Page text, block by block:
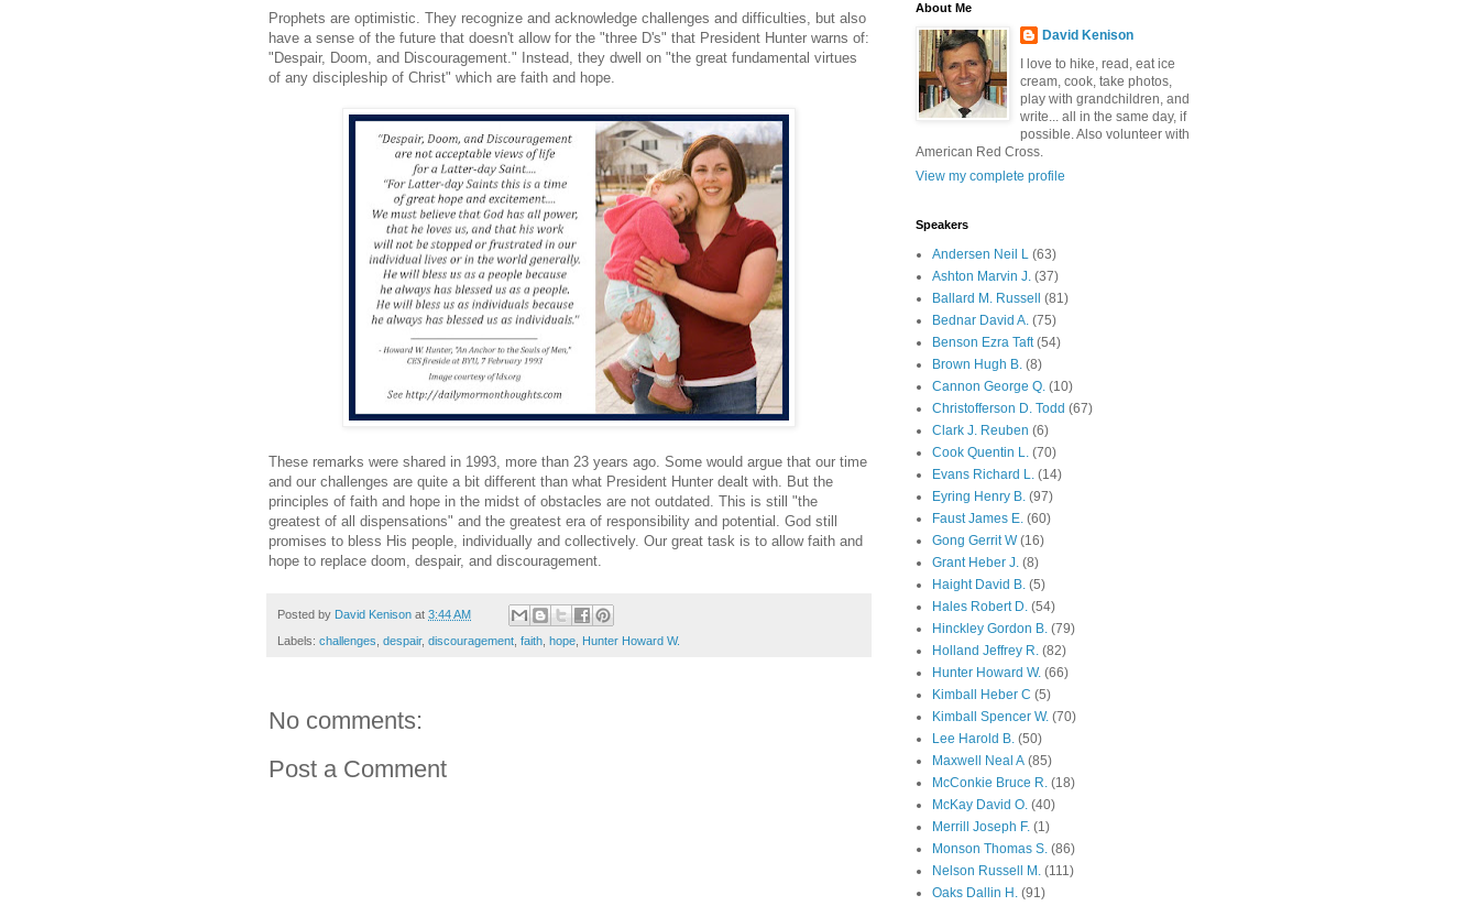
Prophets are optimistic. They recognize and acknowledge challenges and difficulties, but also
have a sense of the future that doesn't allow for the "three D's" that President Hunter warns of:
"Despair, Doom, and Discouragement." Instead, they dwell on "the great fundamental virtues
of any discipleship of Christ" which are faith and hope.
These remarks were shared in 1993, more than 23 years ago. Some would argue that our time
and our challenges are quite a bit different than what President Hunter dealt with. But the
principles of faith and hope in the midst of obstacles are not outdated. This is still "the
greatest of all dispensations" and the greatest era of responsibility and potential. God still
promises to bless His people, individually and collectively. Our great task is to allow faith and
hope to replace doom, despair, and discouragement.
Posted by David Kenison at 3:44 AM
Labels: challenges despair, discouragement faith hope Hunter Howard W.
No comments:
Post a Comment
About Me
David Kenison
I love to hike, read, eat ice
cream, cook, take photos,
play with grandchildren, and
write... all in the same day, if
possible. Also volunteer with
American Red Cross.
View my complete profile
Speakers
Andersen Neil L (63)
Ashton Marvin J. (37)
Ballard M. Russell
(81)
Bednar David A. (75)
Benson Ezra Taft (54)
Brown Hugh B. (8)
Cannon George Q. (10)
Christofferson D. Todd (67)
Clark J. Reuben (6)
Cook Quentin L. (70)
Evans Richard L. (14)
Eyring Henry B. (97)
Faust James E. (60)
Gong Gerrit W (16)
Grant Heber J. (8)
Haight David B. (5)
Hales Robert D. (54)
Hinckley Gordon B. (79)
Holland Jeffrey R. (82)
Hunter Howard W. (66)
Kimball Heber C (5)
Kimball Spencer W. (70)
Lee Harold B. (50)
Maxwell Neal A (85)
McConkie Bruce R. (18)
McKay David O. (40)
Merrill Joseph F. (1)
Monson Thomas S. (86)
Nelson Russell M. (111)
Oaks Dallin H. (91)